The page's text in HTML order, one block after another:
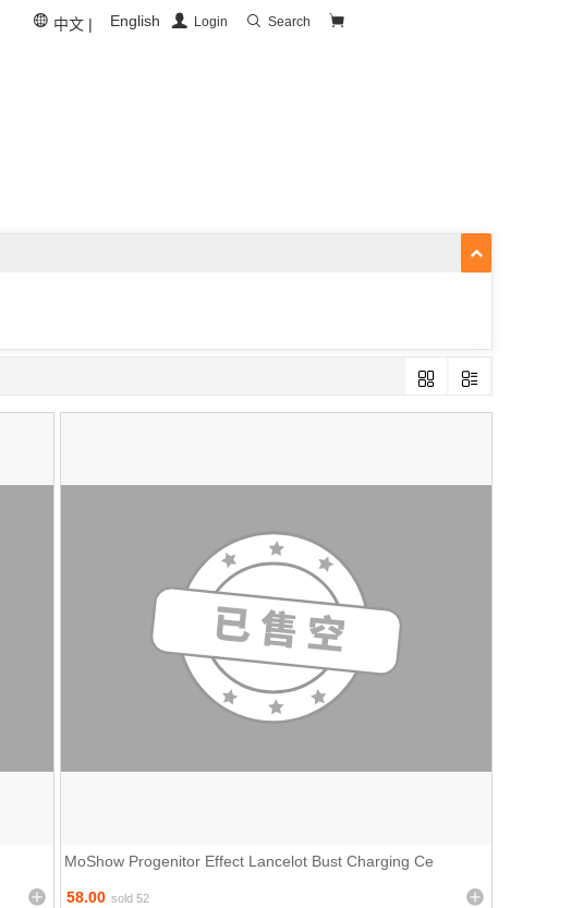
中文 | English Login Search
MoShow Progenitor Effect Lancelot Bust Charging Ce
58.00 sold 52